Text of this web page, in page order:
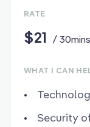
RATE
$21 / 30mins
WHAT I CAN
Security